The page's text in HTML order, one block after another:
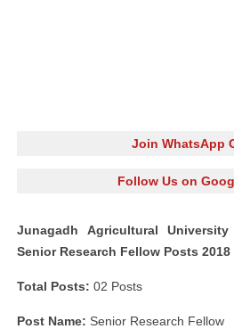
Join WhatsApp
Follow Us on
Junagadh Agricultural
Senior Research Fellow Posts 2018
Total Posts: 02 Posts
Post Name: Senior Research Fellow